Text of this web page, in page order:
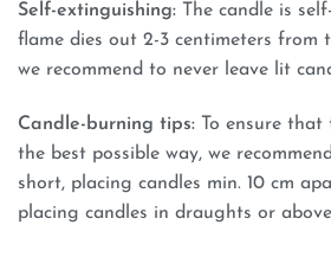
Self-extinguishing:
The candle is
flame dies out 2-3 centimeters from
we recommend to never leave lit
Candle-burning tips: To ensure
the best possible way, we
short, placing candles min. 10 cm
placing candles in draughts or